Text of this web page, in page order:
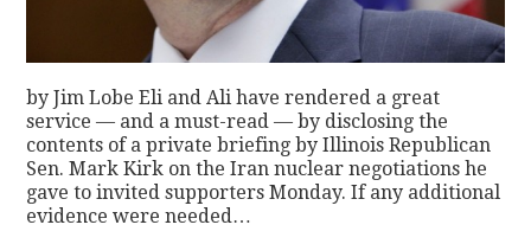
by Jim Lobe Eli and Ali have rendered a great
service — and a must-read — by disclosing the
contents of a private briefing by Illinois Republican
Sen. Mark Kirk on the Iran nuclear negotiations he
gave to invited supporters Monday. If any additional
evidence were needed…